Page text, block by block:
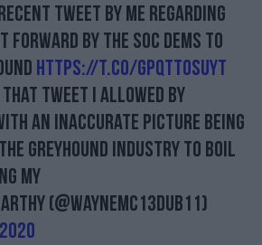
tweet by me regarding
forward by the Soc Dems to
https://t.co/GpqTt0SUyt
tweet I allowed by
an inaccurate picture being
greyhound industry to boil
my
(@WayneMc13Dub11)